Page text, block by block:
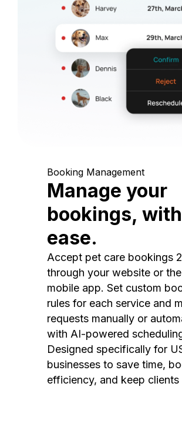
Booking Management
Manage your
bookings, with
ease.
Accept pet care bookings
through your website or
mobile app. Set custom
rules for each service and
requests manually or
with AI-powered
Designed specifically for
businesses to save time,
efficiency, and keep clients